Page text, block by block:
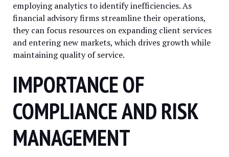
employing analytics to identify inefficiencies. As
financial advisory firms streamline their operations,
they can focus resources on expanding client services
and entering new markets, which drives growth while
maintaining quality of service.
IMPORTANCE OF
COMPLIANCE AND RISK
MANAGEMENT